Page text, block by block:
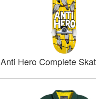
Anti Hero Complete